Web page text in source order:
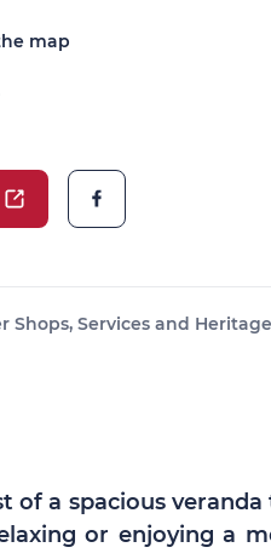
map
Shops, Services and
of a spacious
or enjoying a